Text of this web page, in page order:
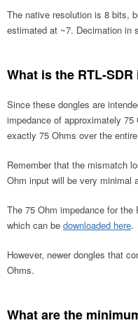
The native resolution is 8 bits,
estimated at ~7. Decimation in
What is the RTL-
Since these dongles are
impedance of approximately
exactly 75 Ohms over the
Remember that the mismatch
Ohm input will be very minimal
The 75 Ohm impedance for
which can be downloaded here.
However, newer dongles that
Ohms.
What are the